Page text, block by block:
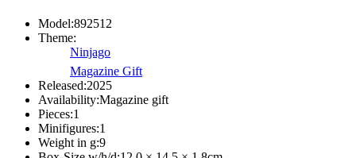
Model:892512
Theme:
Ninjago
Magazine Gift
Released:2025
Availability:Magazine gift
Pieces:1
Minifigures:1
Weight in g:9